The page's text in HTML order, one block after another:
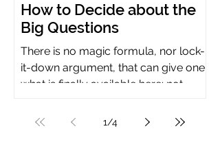
How to Decide about the
Big Questions
There is no magic formula, nor lock-
it-down argument, that can give one
what is finally available here: not
1/4